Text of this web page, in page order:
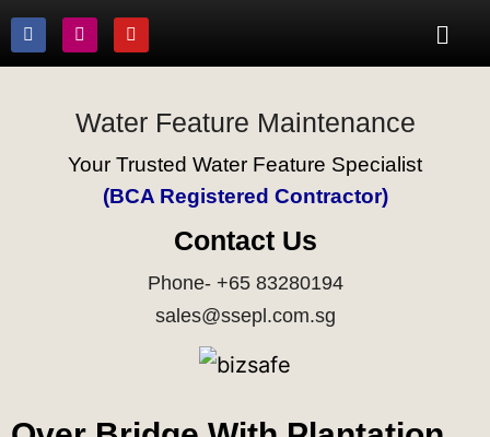
Water Feature Maintenance
Your Trusted Water Feature Specialist
(BCA Registered Contractor)
Contact Us
Phone- +65 83280194
sales@ssepl.com.sg